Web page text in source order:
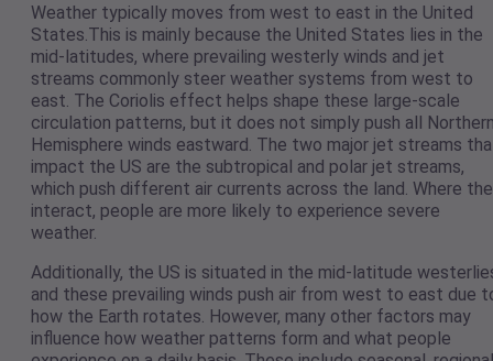
Weather typically moves from west to east in the United
States.This is mainly because the United States lies in the
mid-latitudes, where prevailing westerly winds and jet
streams commonly steer weather systems from west to
east. The Coriolis effect helps shape these large-scale
circulation patterns, but it does not simply push all
Hemisphere winds eastward. The two major jet streams
impact the US are the subtropical and polar jet streams,
which push different air currents across the land. Where
interact, people are more likely to experience severe
weather.
Additionally, the US is situated in the mid-latitude
and these prevailing winds push air from west to east due
how the Earth rotates. However, many other factors may
influence how weather patterns form and what people